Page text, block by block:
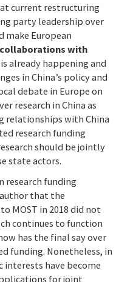
current restructuring
party leadership over
make European
with
already happening and
in China’s policy and
debate in Europe on
research in China as
relationships with China
research funding
should be jointly
state actors.
research funding
that the
MOST in 2018 did not
continues to function
has the final say over
funding. Nonetheless, in
interests have become
for joint